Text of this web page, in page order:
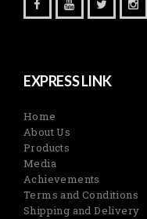
EXPRESS LINK
Home
About Us
Products
Media
Achievements
Terms and Conditions
Shipping and Delivery